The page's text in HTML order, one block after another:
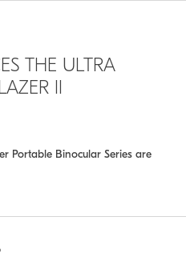
THE ULTRA
II
Portable Binocular Series are